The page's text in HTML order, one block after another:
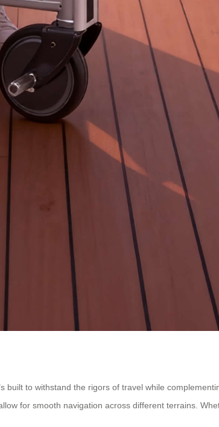
built to withstand the rigors of travel while
for smooth navigation across different terrains.